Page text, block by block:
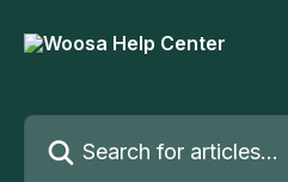
Search for articles...